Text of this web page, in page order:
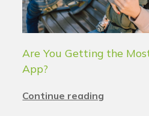
Are You Getting the
App?
Continue reading